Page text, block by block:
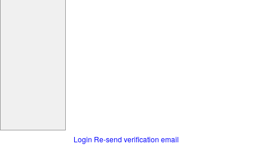
Login Re-send verification email